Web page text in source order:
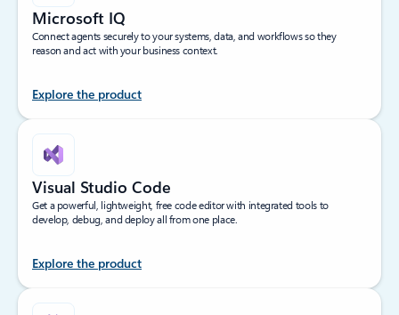
Microsoft IQ
Connect agents securely to your systems, data, and workflows so they
reason and act with your business context.
Explore the product
Visual Studio Code
Get a powerful, lightweight, free code editor with integrated tools to
develop, debug, and deploy all from one place.
Explore the product